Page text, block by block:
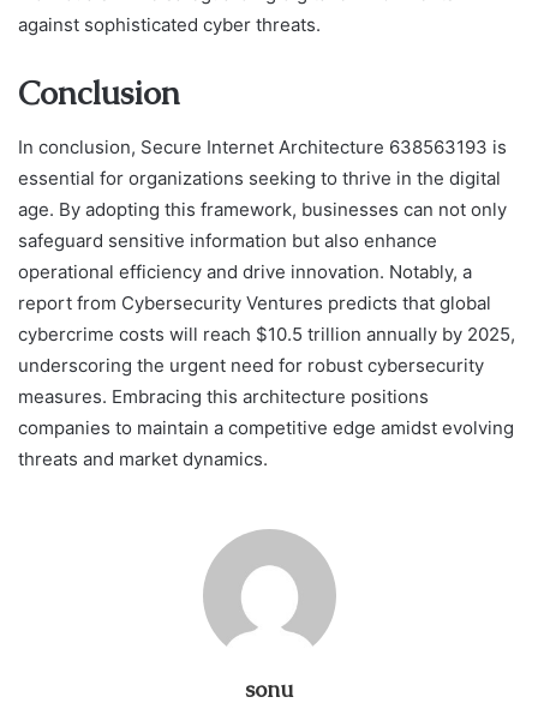
against sophisticated cyber threats.
Conclusion
In conclusion, Secure Internet Architecture 638563193 is
essential for organizations seeking to thrive in the digital
age. By adopting this framework, businesses can not only
safeguard sensitive information but also enhance
operational efficiency and drive innovation. Notably, a
report from Cybersecurity Ventures predicts that global
cybercrime costs will reach $10.5 trillion annually by 2025,
underscoring the urgent need for robust cybersecurity
measures. Embracing this architecture positions
companies to maintain a competitive edge amidst evolving
threats and market dynamics.
sonu